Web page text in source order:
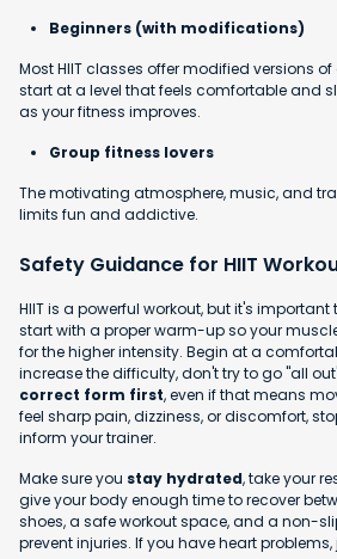
Beginners (with modifications)
Most HIIT classes offer modified versions
start at a level that feels comfortable and
as your fitness improves.
Group fitness lovers
The motivating atmosphere, music, and
limits fun and addictive.
Safety Guidance for HIIT
HIIT is a powerful workout, but it's
start with a proper warm-up so your
for the higher intensity. Begin at a
increase the difficulty, don't try to go "all
correct form first, even if that means
feel sharp pain, dizziness, or discomfort,
inform your trainer.
Make sure you stay hydrated, take your
give your body enough time to recover
shoes, a safe workout space, and a non-
prevent injuries. If you have heart